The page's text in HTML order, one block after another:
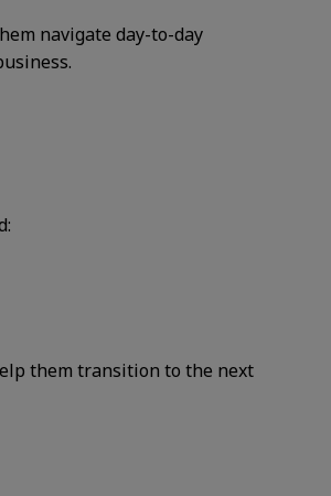
navigate day-to-day
them transition to the next